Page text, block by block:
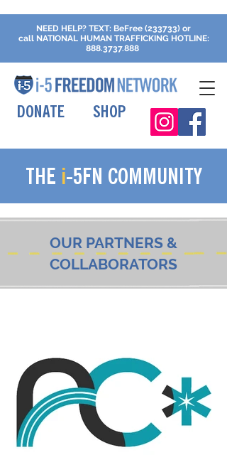
NEED HELP? TEXT: BeFree (233733) or
call NATIONAL HUMAN TRAFFICKING HOTLINE:
888.3737.888
DONATE SHOP
THE i-5FN COMMUNITY
OUR PARTNERS &
COLLABORATORS